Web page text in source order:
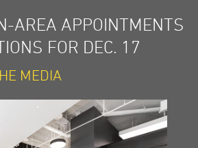
AREA APPOINTMENTS
FOR DEC. 17
MEDIA